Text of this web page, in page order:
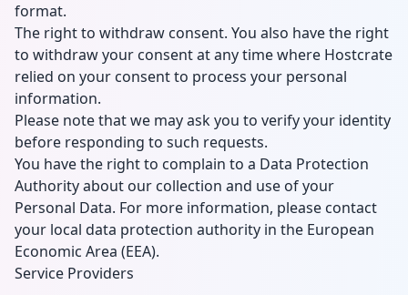
format.
The right to withdraw consent. You also have the right
to withdraw your consent at any time where Hostcrate
relied on your consent to process your personal
information.
Please note that we may ask you to verify your identity
before responding to such requests.
You have the right to complain to a Data Protection
Authority about our collection and use of your
Personal Data. For more information, please contact
your local data protection authority in the European
Economic Area (EEA).
Service Providers